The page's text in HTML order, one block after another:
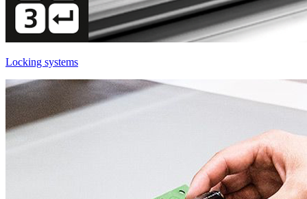
Locking systems